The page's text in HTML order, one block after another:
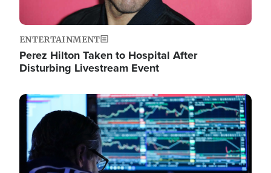
ENTERTAINMENT
Perez Hilton Taken to Hospital After
Disturbing Livestream Event
Image